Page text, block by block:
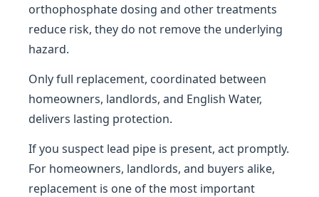
orthophosphate dosing and other treatments
reduce risk, they do not remove the underlying
hazard.
Only full replacement, coordinated between
homeowners, landlords, and English Water,
delivers lasting protection.
If you suspect lead pipe is present, act promptly.
For homeowners, landlords, and buyers alike,
replacement is one of the most important